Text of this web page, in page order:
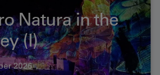
Natura in the
(I)
2026